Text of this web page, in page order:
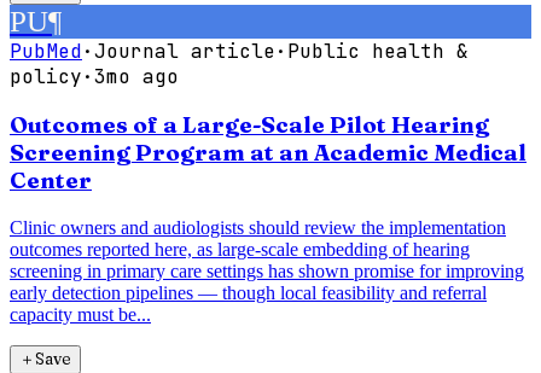
PU¶
PubMed·Journal article· Public health &
policy·3mo ago
Outcomes of a Large-Scale Pilot Hearing
Screening Program at an Academic Medical
Center
Clinic owners and audiologists should review the implementation
outcomes reported here, as large-scale embedding of hearing
screening in primary care settings has shown promise for improving
early detection pipelines — though local feasibility and referral
capacity must be...
＋Save